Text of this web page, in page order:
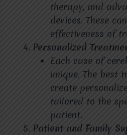
therapy, and
devices. These
effectiveness of
Personalized
Each case of
unique. The best
create
tailored to the
patient.
Patient and Family